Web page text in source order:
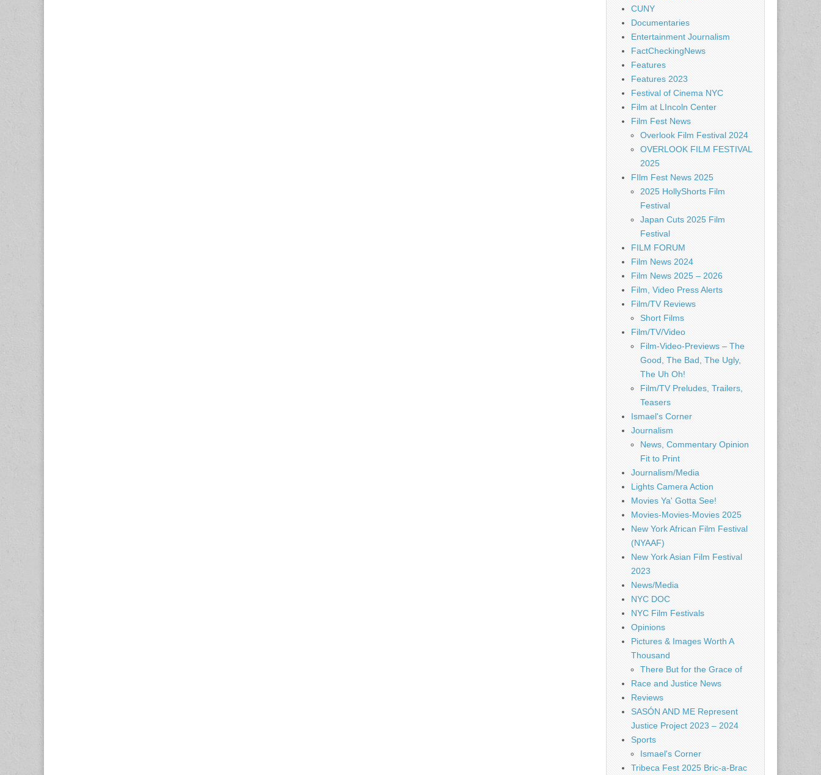
CUNY
Documentaries
Entertainment Journalism
FactCheckingNews
Features
Features 2023
Festival of Cinema NYC
Film at LIncoln Center
Film Fest News
Overlook Film Festival 2024
OVERLOOK FILM FESTIVAL
2025
FIlm Fest News 2025
2025 HollyShorts Film
Festival
Japan Cuts 2025 Film
Festival
FILM FORUM
Film News 2024
Film News 2025 – 2026
Film, Video Press Alerts
Film/TV Reviews
Short Films
Film/TV/Video
Film-Video-Previews – The
Good, The Bad, The Ugly,
The Uh Oh!
Film/TV Preludes, Trailers,
Teasers
Ismael's Corner
Journalism
News, Commentary Opinion
Fit to Print
Journalism/Media
Lights Camera Action
Movies Ya' Gotta See!
Movies-Movies-Movies 2025
New York African Film Festival
(NYAAF)
New York Asian Film Festival
2023
News/Media
NYC DOC
NYC Film Festivals
Opinions
Pictures & Images Worth A
Thousand
There But for the Grace of
Race and Justice News
Reviews
SASÓN AND ME Represent
Justice Project 2023 – 2024
Sports
Ismael's Corner
Tribeca Fest 2025 Bric-a-Brac